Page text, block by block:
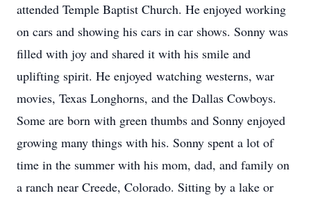
attended Temple Baptist Church. He enjoyed working
on cars and showing his cars in car shows. Sonny was
filled with joy and shared it with his smile and
uplifting spirit. He enjoyed watching westerns, war
movies, Texas Longhorns, and the Dallas Cowboys.
Some are born with green thumbs and Sonny enjoyed
growing many things with his. Sonny spent a lot of
time in the summer with his mom, dad, and family on
a ranch near Creede, Colorado. Sitting by a lake or